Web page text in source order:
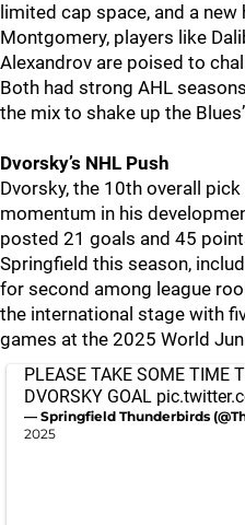
limited cap space, and a
Montgomery, players like
Alexandrov are poised to
Both had strong AHL
the mix to shake up the
Dvorsky’s NHL Push
Dvorsky, the 10th overall
momentum in his
posted 21 goals and 45
Springfield this season,
for second among league
the international stage with
games at the 2025 World
PLEASE TAKE SOME TIME
DVORSKY GOAL
— Springfield Thunderbirds
2025